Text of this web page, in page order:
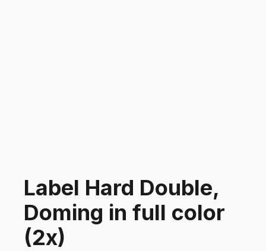
Label Hard Double,
Doming in full color
(2x)